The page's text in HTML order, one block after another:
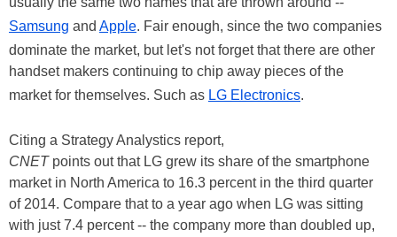
Samsung and Apple. Fair enough, since the two companies
dominate the market, but let's not forget that there are other
handset makers continuing to chip away pieces of the
market for themselves. Such as LG Electronics.
Citing a Strategy Analystics report,
CNETpoints out that LG grew its share of the smartphone
market in North America to 16.3 percent in the third quarter
of 2014. Compare that to a year ago when LG was sitting
with just 7.4 percent -- the company more than doubled up,